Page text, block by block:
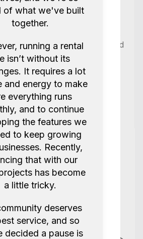
the items are charged
are unable to guarantee this
short times between rentals.
project please book and
the day before your shoot or
few hours to charge the
are labelled as “optional” in
be included if explicitly
make sure to let us know
included at no extra cost.
of what we've built
together.
running a rental
isn’t without its
It requires a lot
and energy to make
everything runs
and to continue
the features we
to keep growing
Recently,
that with our
has become
a little tricky.
deserves
service, and so
decided a pause is